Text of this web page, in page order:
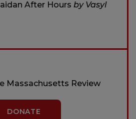
After Hours by Vasyl
Massachusetts Review
DONATE